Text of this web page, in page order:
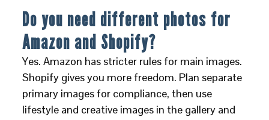
Do you need different photos for
Amazon and Shopify?
Yes. Amazon has stricter rules for main images.
Shopify gives you more freedom. Plan separate
primary images for compliance, then use
lifestyle and creative images in the gallery and